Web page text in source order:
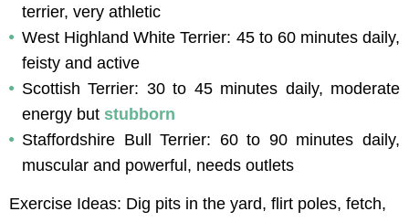
terrier, very athletic
West Highland White Terrier: 45 to 60 minutes daily,
feisty and active
Scottish Terrier: 30 to 45 minutes daily, moderate
energy but stubborn
Staffordshire Bull Terrier: 60 to 90 minutes daily,
muscular and powerful, needs outlets
Exercise Ideas: Dig pits in the yard, flirt poles, fetch,